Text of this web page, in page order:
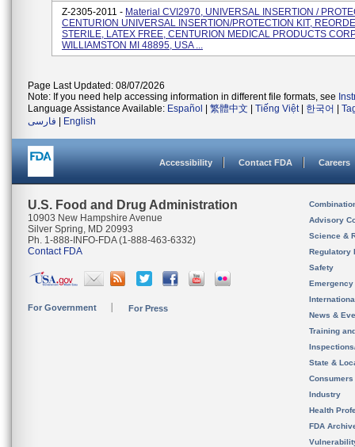
Z-2305-2011 - Material CVI2970, UNIVERSAL INSERTION /
CENTURION UNIVERSAL INSERTION/PROTECTION KIT,
STERILE, LATEX FREE, CENTURION MEDICAL PRODUCTS
WILLIAMSTON MI 48895, USA ...
Page Last Updated: 08/07/2026
Note: If you need help accessing information in different file formats, see
Language Assistance Available: Español 繁體中文 Tiếng Việt| 한국어
فارسی
English
Accessibility Contact FDA Careers
U.S. Food and Drug Administration
10903 New Hampshire Avenue
Silver Spring, MD 20993
Ph. 1-888-INFO-FDA (1-888-463-6332)
Contact FDA
For Government For Press
Advisory
Science &
Regulatory
Safety
News &
Training
State &
Consumers
Industry
Health
FDA